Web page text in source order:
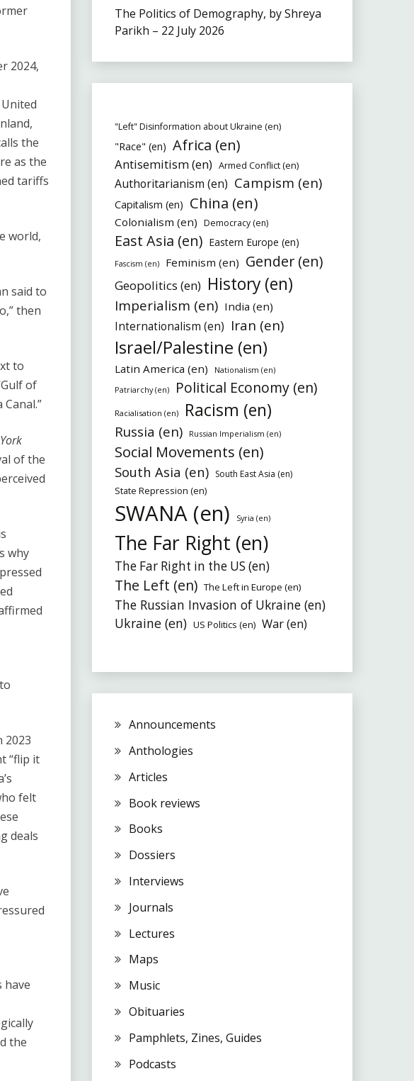
2024,
the
as the
tariffs
world,
said to
then
to
of
of the
why
2023
​“flip it
felt
deals
have
the
The Politics of Demography, by Shreya
Parikh – 22 July 2026
"Left" Disinformation about Ukraine (en)
"Race" (en) Africa (en)
Antisemitism (en) Armed Conflict (en)
Authoritarianism (en) Campism (en)
Capitalism (en) China (en)
Colonialism (en) Democracy (en)
East Asia (en) Eastern Europe (en)
Fascism (en) Feminism (en) Gender (en)
Geopolitics (en) History (en)
Imperialism (en) India (en)
Internationalism (en) Iran (en)
Israel/Palestine (en)
Latin America (en)
Nationalism (en)
Patriarchy (en)
Political Economy (en)
Racialisation (en) Racism (en)
Russia (en) Russian Imperialism (en)
Social Movements (en)
South Asia (en) South East Asia (en)
State Repression (en)
SWANA (en) Syria (en)
The Far Right (en)
The Far Right in the US (en)
The Left (en) The Left in Europe (en)
The Russian Invasion of Ukraine (en)
Ukraine (en) US Politics (en) War (en)
Announcements
Anthologies
Articles
Book reviews
Books
Dossiers
Interviews
Journals
Lectures
Maps
Music
Obituaries
Pamphlets, Zines, Guides
Podcasts